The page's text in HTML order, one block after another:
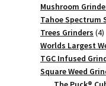
Mushroom
Tahoe Spectrum
Trees Grinders 44
Worlds Largest
TGC Infused
Square Weed